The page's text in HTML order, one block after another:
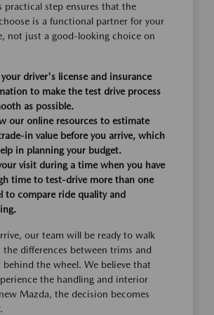
practical step ensures that the
is a functional partner for your
not just a good-looking choice on
your driver's license and insurance
to make the test drive process
as possible.
our online resources to estimate
in value before you arrive, which
in planning your budget.
visit during a time when you have
time to test-drive more than one
to compare ride quality and
our team will be ready to walk
differences between trims and
behind the wheel. We believe that
the handling and interior
Mazda, the decision becomes